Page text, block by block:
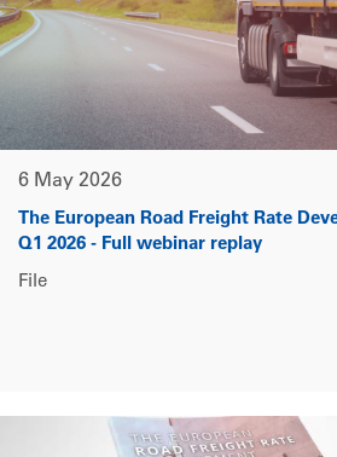
6 May 2026
The European Road Freight Rate
Q1 2026 - Full webinar replay
File